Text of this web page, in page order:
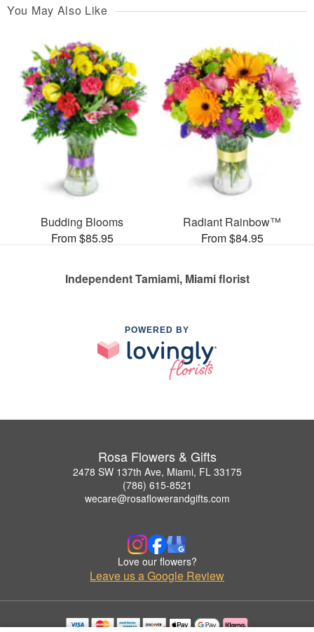
You May Also Like
Budding Blooms
From $85.95
Radiant Rainbow™
From $84.95
Independent Tamiami, Miami florist
POWERED BY
Rosa Flowers & Gifts
2478 SW 137th Ave, Miami, FL 33175
(786) 615-8521
wecare@rosaflowerandgifts.com
Love our flowers?
Leave us a Google Review